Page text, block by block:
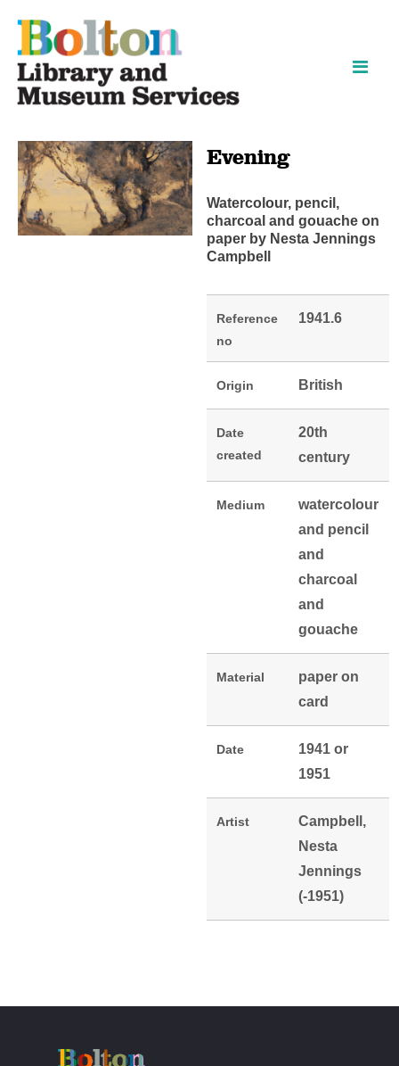
Evening
Watercolour, pencil,
charcoal and gouache on
paper by Nesta Jennings
Campbell
Reference
no
1941.6
Origin British
Date
created
20th
century
Medium
watercolour
and pencil
and
charcoal
and
gouache
Material
paper on
card
Date
1941 or
1951
Artist
Campbell,
Nesta
Jennings
(-1951)